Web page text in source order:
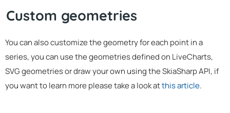
Custom geometries
You can also customize the geometry for each point in a
series, you can use the geometries defined on LiveCharts,
SVG geometries or draw your own using the SkiaSharp API, if
you want to learn more please take a look atthis article.